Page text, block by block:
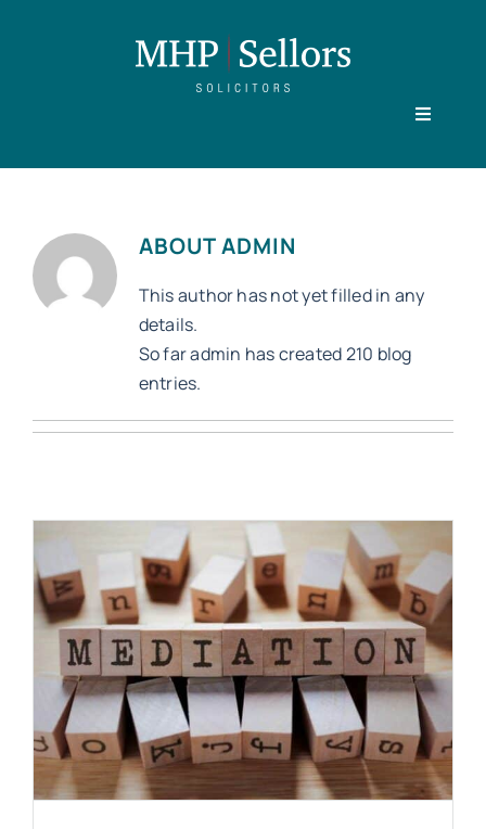
Toggle
Our People
Practice Areas
Work with MHP Sellors
News
Contact Us
ABOUTADMIN
This author has not yet filled in any
details.
So far admin has created 210 blog
entries.